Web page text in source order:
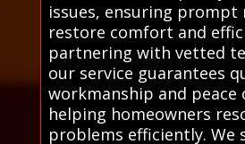
issues, ensuring
restore comfort and
partnering with vetted
our service guarantees
workmanship and peace
helping homeowners
problems efficiently. We